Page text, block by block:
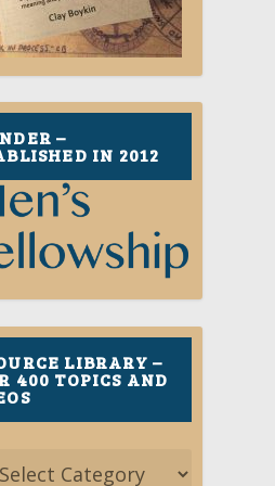
–
IN 2012
LIBRARY –
400 TOPICS AND